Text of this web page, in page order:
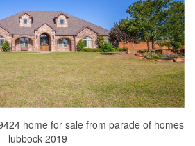
home for sale from parade of homes
lubbock 2019